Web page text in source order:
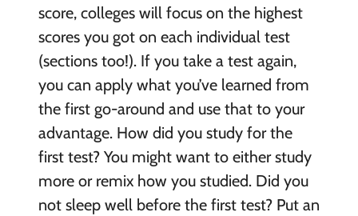
score, colleges will focus on the highest
scores you got on each individual test
(sections too!). If you take a test again,
you can apply what you’ve learned from
the first go-around and use that to your
advantage. How did you study for the
first test? You might want to either study
more or remix how you studied. Did you
not sleep well before the first test? Put an